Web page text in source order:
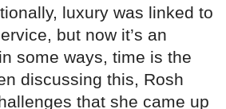
luxury was linked to
but now it’s an
some ways, time is the
discussing this, Rosh
that she came up